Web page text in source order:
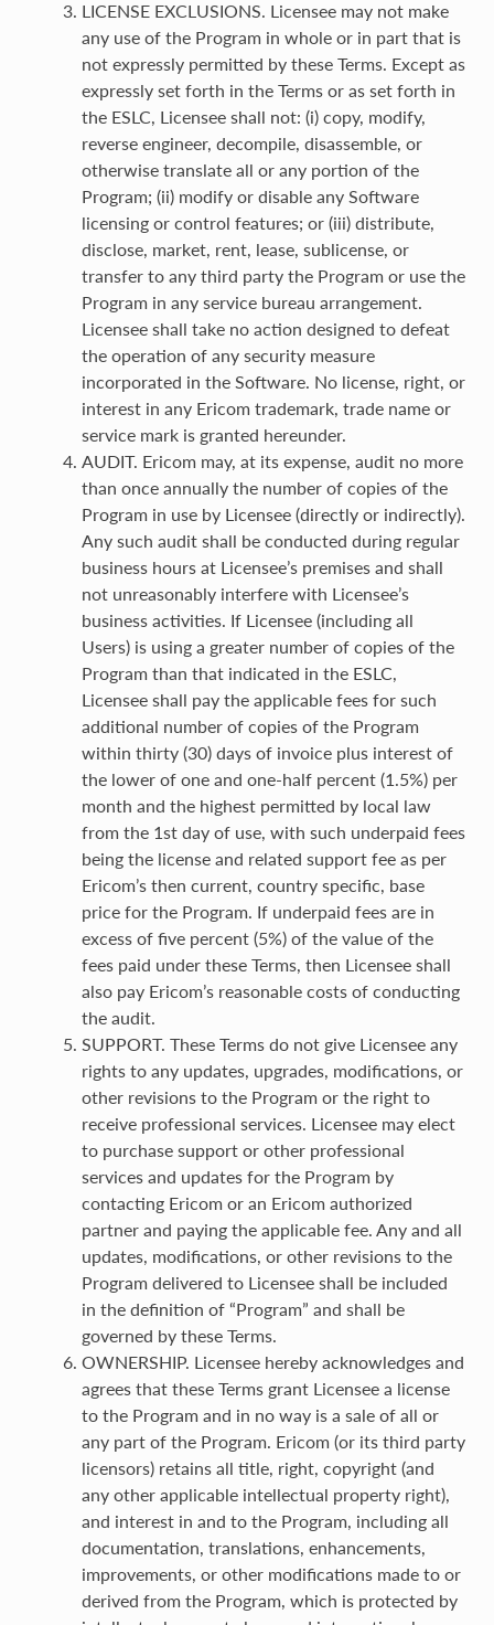
LICENSE EXCLUSIONS. Licensee may not make
any use of the Program in whole or in part that is
not expressly permitted by these Terms. Except as
expressly set forth in the Terms or as set forth in
the ESLC, Licensee shall not: (i) copy, modify,
reverse engineer, decompile, disassemble, or
otherwise translate all or any portion of the
Program; (ii) modify or disable any Software
licensing or control features; or (iii) distribute,
disclose, market, rent, lease, sublicense, or
transfer to any third party the Program or use the
Program in any service bureau arrangement.
Licensee shall take no action designed to defeat
the operation of any security measure
incorporated in the Software. No license, right, or
interest in any Ericom trademark, trade name or
service mark is granted hereunder.
AUDIT. Ericom may, at its expense, audit no more
than once annually the number of copies of the
Program in use by Licensee (directly or indirectly).
Any such audit shall be conducted during regular
business hours at Licensee’s premises and shall
not unreasonably interfere with Licensee’s
business activities. If Licensee (including all
Users) is using a greater number of copies of the
Program than that indicated in the ESLC,
Licensee shall pay the applicable fees for such
additional number of copies of the Program
within thirty (30) days of invoice plus interest of
the lower of one and one-half percent (1.5%) per
month and the highest permitted by local law
from the 1st day of use, with such underpaid fees
being the license and related support fee as per
Ericom’s then current, country specific, base
price for the Program. If underpaid fees are in
excess of five percent (5%) of the value of the
fees paid under these Terms, then Licensee shall
also pay Ericom’s reasonable costs of conducting
the audit.
SUPPORT. These Terms do not give Licensee any
rights to any updates, upgrades, modifications, or
other revisions to the Program or the right to
receive professional services. Licensee may elect
to purchase support or other professional
services and updates for the Program by
contacting Ericom or an Ericom authorized
partner and paying the applicable fee. Any and all
updates, modifications, or other revisions to the
Program delivered to Licensee shall be included
in the definition of “Program” and shall be
governed by these Terms.
OWNERSHIP. Licensee hereby acknowledges and
agrees that these Terms grant Licensee a license
to the Program and in no way is a sale of all or
any part of the Program. Ericom (or its third party
licensors) retains all title, right, copyright (and
any other applicable intellectual property right),
and interest in and to the Program, including all
documentation, translations, enhancements,
improvements, or other modifications made to or
derived from the Program, which is protected by